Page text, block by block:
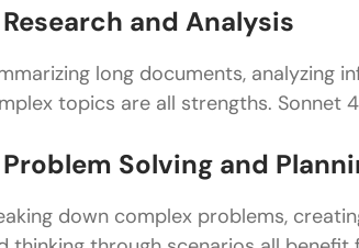
Ask for Multiple Options
Request Explanations of Reasoning
Use Constraints to Focus Responses
Common Mistakes to Avoid
Advanced Tips for Power Users
and Analysis
long documents, analyzing
topics are all strengths. Sonnet
Solving and
down complex problems,